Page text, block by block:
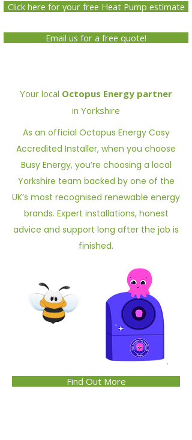
Click here for your free Heat Pump estimate
Email us for a free quote!
Your local Octopus Energy partner
in Yorkshire
As an official Octopus Energy Cosy
Accredited Installer, when you choose
Busy Energy, you’re choosing a local
Yorkshire team backed by one of the
UK’s most recognised renewable energy
brands. Expert installations, honest
advice and support long after the job is
finished.
Find Out More